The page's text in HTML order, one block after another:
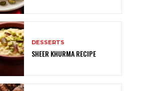
DESSERTS
SHEER KHURMA RECIPE